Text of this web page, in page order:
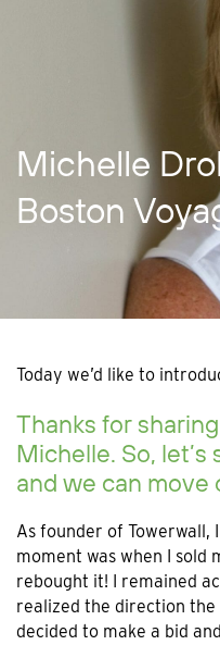
Michelle
Boston
Today we’d like to
Thanks for
Michelle. So,
and we can move
As founder of Towerwall,
moment was when I sold
rebought it! I remained
realized the direction
decided to make a bid